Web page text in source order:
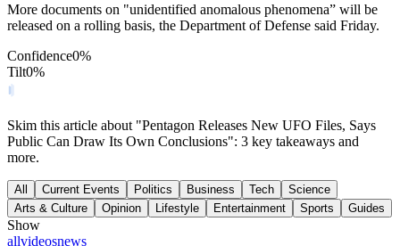
More documents on "unidentified anomalous phenomena” will be
released on a rolling basis, the Department of Defense said Friday.
Confidence0%
Tilt0%
Skim this article about "Pentagon Releases New UFO Files, Says
Public Can Draw Its Own Conclusions": 3 key takeaways and
more.
All Current Events Politics Business Tech
Science
Arts & Culture
Opinion Lifestyle Entertainment Sports Guides
Show
allvideosnews